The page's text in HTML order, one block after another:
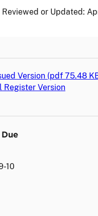
Reviewed or Updated:
Version (pdf 75.48
Register Version
10